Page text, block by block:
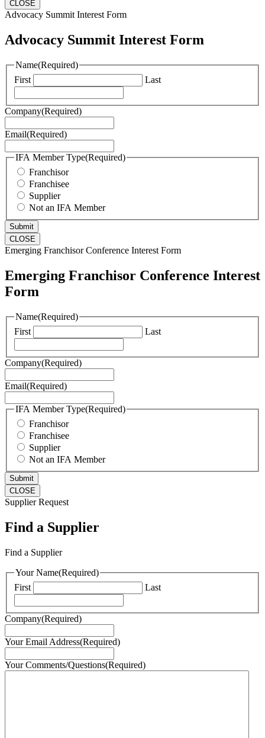
CLOSE
Advocacy Summit Interest Form
Advocacy Summit Interest Form
Name(Required)
First
Last
Company(Required)
Email(Required)
IFA Member Type(Required)
Franchisor
Franchisee
Supplier
Not an IFA Member
CLOSE
Emerging Franchisor Conference Interest Form
Emerging Franchisor Conference Interest
Form
Name(Required)
First
Last
Company(Required)
Email(Required)
IFA Member Type(Required)
Franchisor
Franchisee
Supplier
Not an IFA Member
CLOSE
Supplier Request
Find a Supplier
Find a Supplier
Your Name(Required)
First
Last
Company(Required)
Your Email Address(Required)
Your Comments/Questions(Required)